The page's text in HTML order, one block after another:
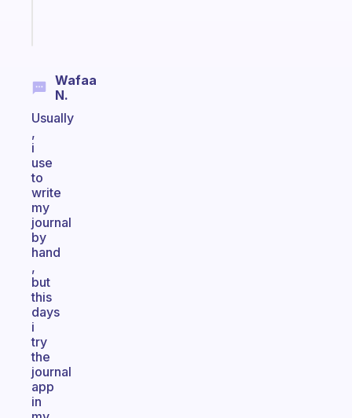
Wafaa
N.
Usually
,
i
use
to
write
my
journal
by
hand
,
but
this
days
i
try
the
journal
app
in